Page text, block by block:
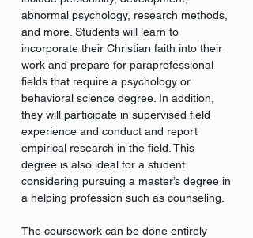
abnormal psychology, research methods,
and more. Students will learn to
incorporate their Christian faith into their
work and prepare for paraprofessional
fields that require a psychology or
behavioral science degree. In addition,
they will participate in supervised field
experience and conduct and report
empirical research in the field. This
degree is also ideal for a student
considering pursuing a master’s degree in
a helping profession such as counseling.
The coursework can be done entirely